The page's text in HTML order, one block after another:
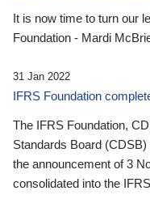
It is now time to turn our
Foundation - Mardi
31 Jan 2022
IFRS Foundation
The IFRS Foundation,
Standards Board
the announcement of 3
consolidated into the